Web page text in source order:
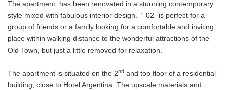
The apartment has been renovated in a stunning contemporary
style mixed with fabulous interior design. “ 02 ”is perfect for a
group of friends or a family looking for a comfortable and inviting
place within walking distance to the wonderful attractions of the
Old Town, but just a little removed for relaxation.
The apartment is situated on the 2nd and top floor of a residential
building, close to Hotel Argentina. The upscale materials and